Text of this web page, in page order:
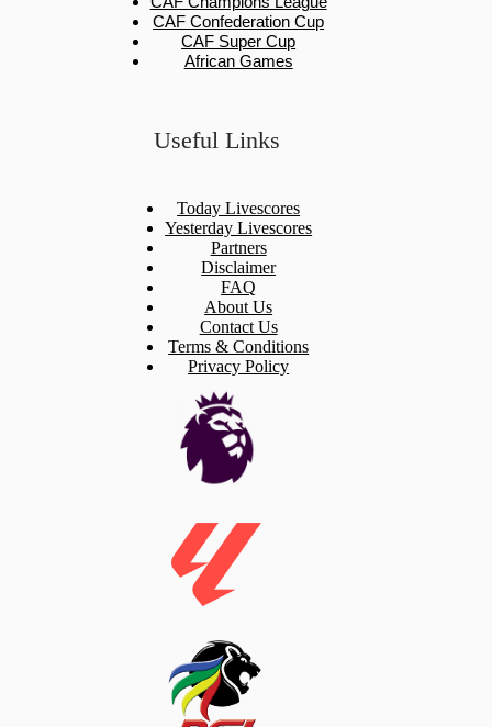
CAF Confederation Cup
CAF Super Cup
African Games
Useful Links
Today Livescores
Yesterday Livescores
Partners
Disclaimer
FAQ
About Us
Contact Us
Terms & Conditions
Privacy Policy